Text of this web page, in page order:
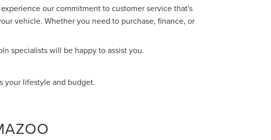
our commitment to customer service that's
vehicle. Whether you need to purchase, finance, or
specialists will be happy to assist you.
your lifestyle and budget.